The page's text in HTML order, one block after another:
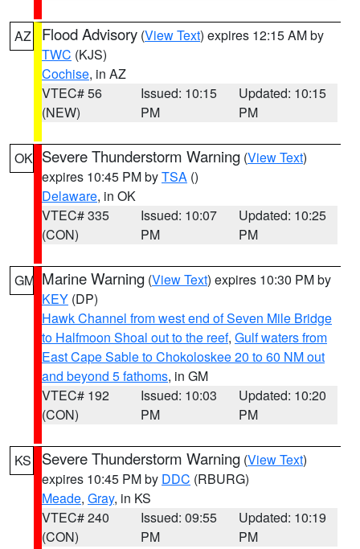
AZ Flood Advisory (View Text) expires 12:15 AM by
TWC (KJS)
Cochise, in AZ
VTEC# 56
(NEW)
Issued: 10:15
PM
Updated: 10:15
PM
OK Severe Thunderstorm Warning (View Text)
expires 10:45 PM byTSA ()
Delaware, in OK
VTEC# 335
(CON)
Issued: 10:07
PM
Updated: 10:25
PM
GM Marine Warning (View Text) expires 10:30 PM by
KEY (DP)
Hawk Channel from west end of Seven Mile Bridge
to Halfmoon Shoal out to the reef, Gulf waters from
East Cape Sable to Chokoloskee 20 to 60 NM out
and beyond 5 fathoms, in GM
VTEC# 192
(CON)
Issued: 10:03
PM
Updated: 10:20
PM
KS Severe Thunderstorm Warning (View Text)
expires 10:45 PM by DDC (RBURG)
Meade, Gray, in KS
VTEC# 240
(CON)
Issued: 09:55
PM
Updated: 10:19
PM